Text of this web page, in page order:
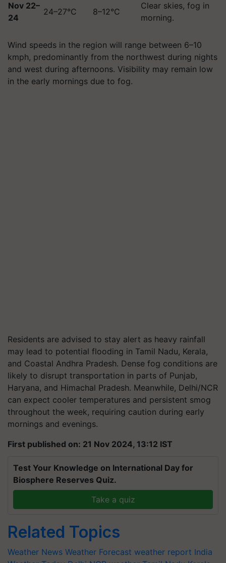
Nov 22–
24
24–27°C 8–12°C
Clear skies, fog in
morning.
Wind speeds in the region will range between 6–10
kmph, predominantly from the northwest during nights
and west during afternoons. Visibility may remain low
in the early mornings due to fog.
Residents are advised to stay alert as heavy rainfall
may lead to potential flooding in Tamil Nadu, Kerala,
and Coastal Andhra Pradesh. Dense fog conditions are
likely to disrupt transportation in parts of Punjab,
Haryana, and Himachal Pradesh. Meanwhile, Delhi/NCR
can expect cooler temperatures and persistent smog
throughout the week, requiring caution during early
mornings and evenings.
First published on: 21 Nov 2024, 13:12 IST
Test Your Knowledge on International Day for
Biosphere Reserves Quiz.
Take a quiz
Related Topics
Weather News Weather Forecast weather report India